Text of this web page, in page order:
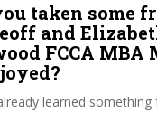
taken some
and
FCCA MBA
learned